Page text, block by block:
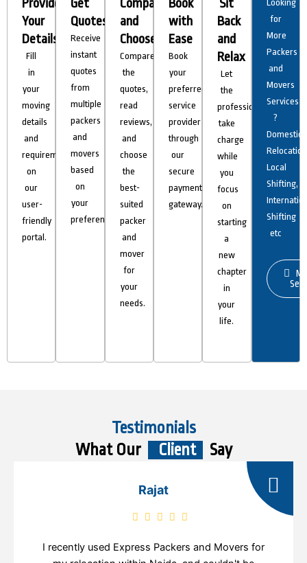
Provide
Your
Details
Fill
in
your
moving
details
and
requirements
on
our
user-
friendly
portal.
Get
Quotes
Receive
instant
quotes
from
multiple
packers
and
movers
based
on
your
preferences.
Compare
and
Choose
Compare
the
quotes,
read
reviews,
and
choose
the
best-
suited
packer
and
mover
for
your
needs.
Book
with
Ease
Book
your
preferred
service
provider
through
our
secure
payment
gateway.
Sit
Back
and
Relax
Let
the
professionals
take
charge
while
you
focus
on
starting
a
new
chapter
in
your
life.
Looking
for
More
Packers
and
Movers
Services
?
Domestic
Local
Shifting,
Shifting
etc
Testimonials
What Our
Client Say
Rajat
I recently used Express Packers and Movers for